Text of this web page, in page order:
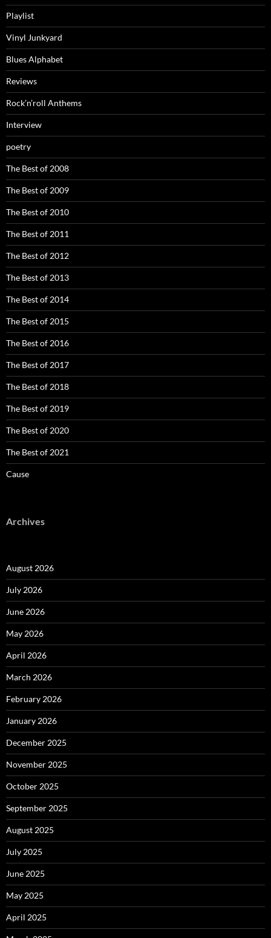
Playlist
Vinyl Junkyard
Blues Alphabet
Reviews
Rock’n’roll Anthems
Interview
poetry
The Best of 2008
The Best of 2009
The Best of 2010
The Best of 2011
The Best of 2012
The Best of 2013
The Best of 2014
The Best of 2015
The Best of 2016
The Best of 2017
The Best of 2018
The Best of 2019
The Best of 2020
The Best of 2021
Cause
Archives
August 2026
July 2026
June 2026
May 2026
April 2026
March 2026
February 2026
January 2026
December 2025
November 2025
October 2025
September 2025
August 2025
July 2025
June 2025
May 2025
April 2025